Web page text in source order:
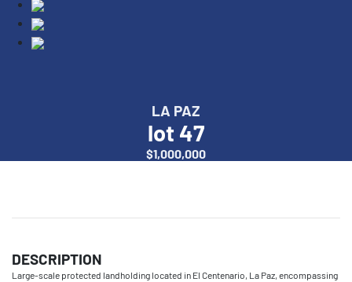
LA PAZ
lot 47
$1,000,000
DESCRIPTION
Large-scale protected landholding located in El Centenario, La Paz, encompassing